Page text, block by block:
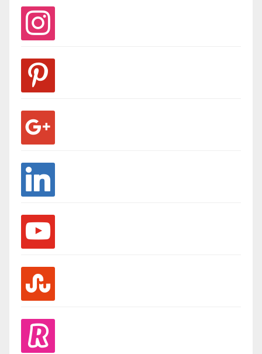
instagram
pinterest
linkedin
youtube
stumbleupon
revolut